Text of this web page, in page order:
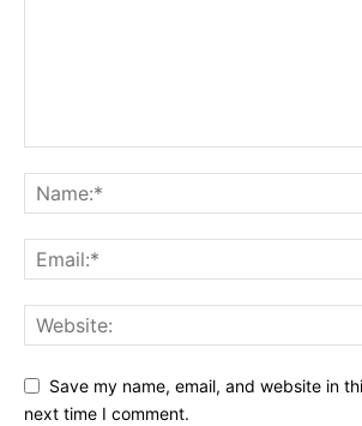
Save my name, email, and website in
next time I comment.